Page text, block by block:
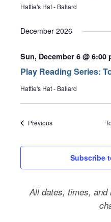
Hattie's Hat - Ballard
December 2026
Play Reading Series:
Sun, December 6 @ 6:00
Hattie's Hat - Ballard
PreviousEvents
Subscribe
All dates, times,